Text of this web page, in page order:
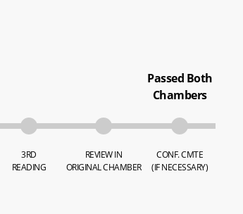
3RD
READING
REVIEW IN
ORIGINAL CHAMBER
Passed Both
Chambers
CONF. CMTE
(IF NECESSARY)